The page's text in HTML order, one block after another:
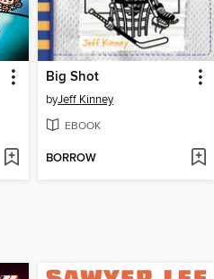
Big Shot
byJeff Kinney
EBOOK
BORROW